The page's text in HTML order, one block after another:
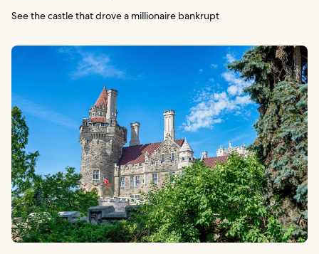
See the castle that drove a millionaire bankrupt